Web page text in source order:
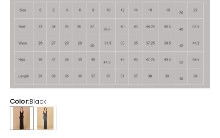
Color:Black
Black
Navy